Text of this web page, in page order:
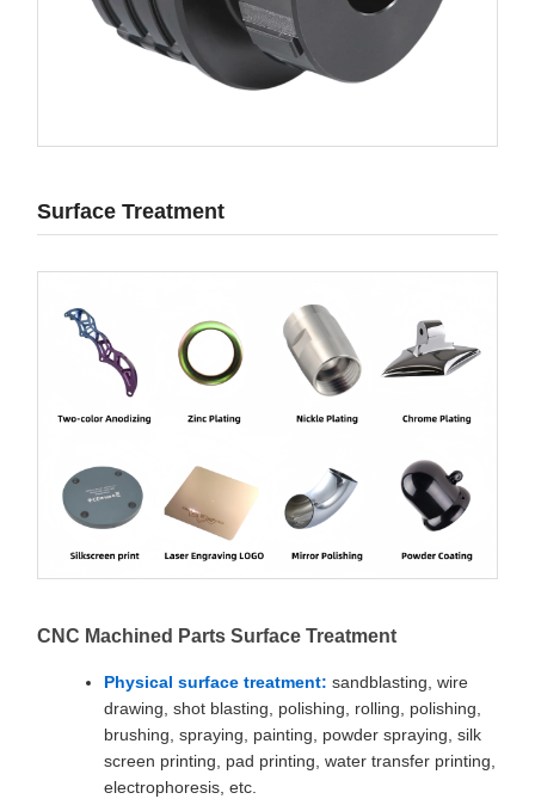
Surface Treatment
CNC Machined Parts Surface Treatment
Physical surface treatment: sandblasting, wire
drawing, shot blasting, polishing, rolling, polishing,
brushing, spraying, painting, powder spraying, silk
screen printing, pad printing, water transfer printing,
electrophoresis, etc.